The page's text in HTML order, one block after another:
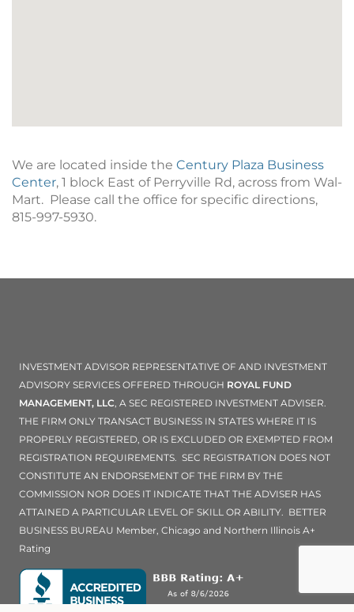
We are located inside the Century Plaza Business
Center, 1 block East of Perryville Rd, across from Wal-
Mart. Please call the office for specific directions,
815-997-5930.
INVESTMENT ADVISOR REPRESENTATIVE OF AND INVESTMENT
ADVISORY SERVICES OFFERED THROUGH ROYAL FUND
MANAGEMENT, LLC, A SEC REGISTERED INVESTMENT ADVISER.
THE FIRM ONLY TRANSACT BUSINESS IN STATES WHERE IT IS
PROPERLY REGISTERED, OR IS EXCLUDED OR EXEMPTED FROM
REGISTRATION REQUIREMENTS. SEC REGISTRATION DOES NOT
CONSTITUTE AN ENDORSEMENT OF THE FIRM BY THE
COMMISSION NOR DOES IT INDICATE THAT THE ADVISER HAS
ATTAINED A PARTICULAR LEVEL OF SKILL OR ABILITY. BETTER
BUSINESS BUREAU Member, Chicago and Northern Illinois A+
Rating